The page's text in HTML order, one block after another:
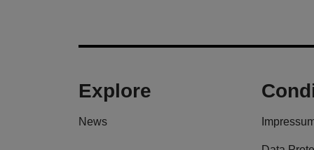
Explore
News